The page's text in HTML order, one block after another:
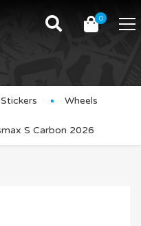
0
Stickers Wheels
S Carbon 2026